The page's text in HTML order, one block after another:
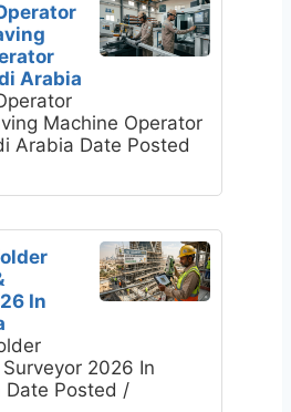
Arabia
Machine Operator
Arabia Date Posted
In
2026 In
Date Posted /